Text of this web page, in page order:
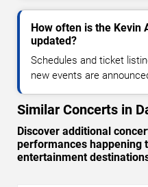
How often is the Kevin
updated?
Schedules and ticket
new events are
Similar Concerts in
Discover additional
performances happening
entertainment